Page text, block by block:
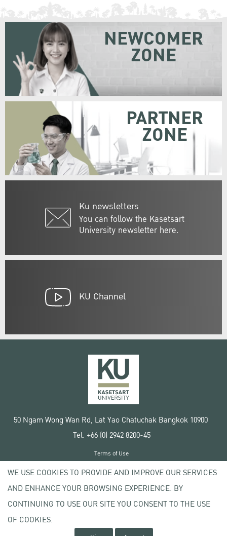
Ku newsletters
You can follow the Kasetsart
University newsletter here.
NEWCOMER
ZONE
PARTNER
ZONE
KU Channel
50 Ngam Wong Wan Rd, Lat Yao Chatuchak Bangkok 10900
Tel. +66 (0) 2942 8200-45
Copyright © 2020 Kasetsart University
Terms of Use
Privacy policy
WE USE COOKIES TO PROVIDE AND IMPROVE OUR SERVICES
AND ENHANCE YOUR BROWSING EXPERIENCE. BY
CONTINUING TO USE OUR SITE YOU CONSENT TO THE USE
OF COOKIES.